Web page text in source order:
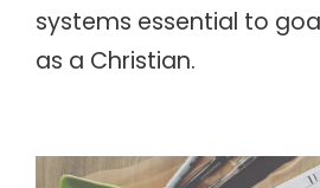
systems essential to
as a Christian.